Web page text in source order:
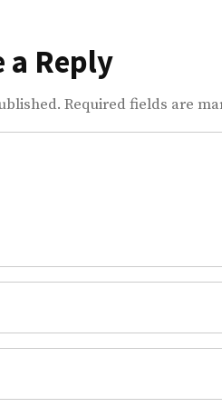
a Reply
Required fields are